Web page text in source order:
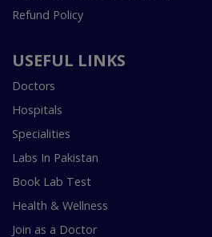
Refund Policy
USEFUL LINKS
Doctors
Hospitals
Specialities
Labs In Pakistan
Book Lab Test
Health & Wellness
Join as a Doctor